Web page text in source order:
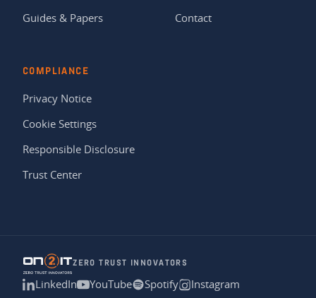
Guides & Papers
Contact
COMPLIANCE
Privacy Notice
Cookie Settings
Responsible Disclosure
Trust Center
ZERO TRUST INNOVATORS
LinkedIn YouTube Spotify Instagram